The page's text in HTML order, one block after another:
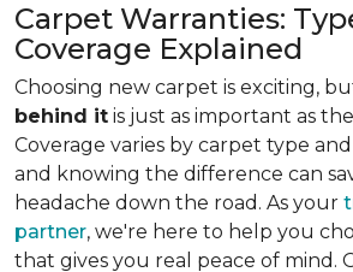
Carpet Warranties:
Coverage Explained
Choosing new carpet is exciting,
behind it is just as important as
Coverage varies by carpet type
and knowing the difference can
headache down the road. As your
partner, we're here to help you
that gives you real peace of mind.